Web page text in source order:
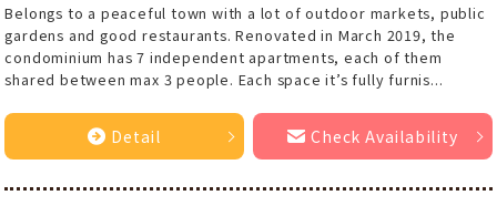
Belongs to a peaceful town with a lot of outdoor markets, public
gardens and good restaurants. Renovated in March 2019, the
condominium has 7 independent apartments, each of them
shared between max 3 people. Each space it’s fully furnis...
Detail Check Availability